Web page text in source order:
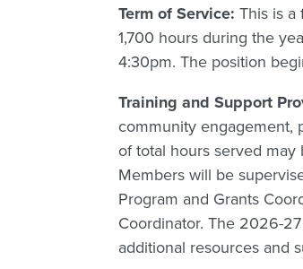
Term of Service: This is
1,700 hours during the
4:30pm. The position
Training and Support
community engagement,
of total hours served
Members will be
Program and Grants
Coordinator. The 2026-
additional resources and